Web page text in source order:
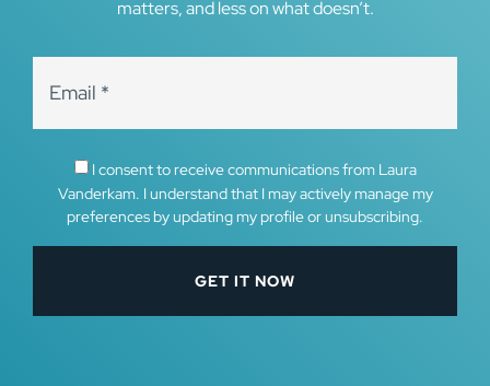
matters, and less on what doesn’t.
I consent to receive communications from Laura
Vanderkam. I understand that I may actively manage my
preferences by updating my profile or unsubscribing.